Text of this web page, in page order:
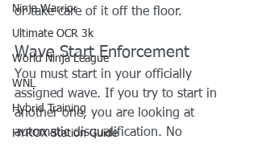
Ninja Warrior
Ultimate OCR 3k
World Ninja League
WNL
Hybrid Training
HYROX Station Guide
or take care of it off the floor.
Wave Start Enforcement
You must start in your officially
assigned wave. If you try to start in
another one, you are looking at
automatic disqualification. No